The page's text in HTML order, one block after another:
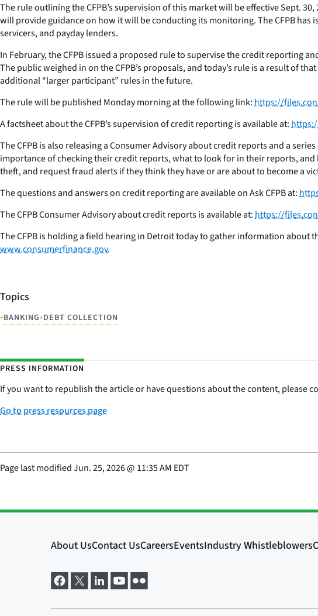
The rule outlining the CFPB’s supervision of this market will be effective Sept.
will provide guidance on how it will be conducting its monitoring. The CFPB
servicers, and payday lenders.
In February, the CFPB issued a proposed rule to supervise the credit reporting
The public weighed in on the CFPB’s proposals, and today’s rule is a result of
additional “larger participant” rules in the future.
The rule will be published Monday morning at the following link:https://
A factsheet about the CFPB’s supervision of credit reporting is available at:
The CFPB is also releasing a Consumer Advisory about credit reports and a
importance of checking their credit reports, what to look for in their reports,
theft, and request fraud alerts if they think they have or are about to become a
The questions and answers on credit reporting are available on Ask CFPB at:
The CFPB Consumer Advisory about credit reports is available at:https://
The CFPB is holding a field hearing in Detroit today to gather information
www.consumerfinance.gov.
Topics
•BANKING•DEBT COLLECTION
PRESS INFORMATION
If you want to republish the article or have questions about the content, please
Go to press resources page
Page last modifiedJun. 25, 2026@ 11:35 AM EDT